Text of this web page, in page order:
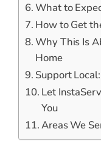
What to
How to Get
Why This Is
Home
Support
Let
You
Areas We